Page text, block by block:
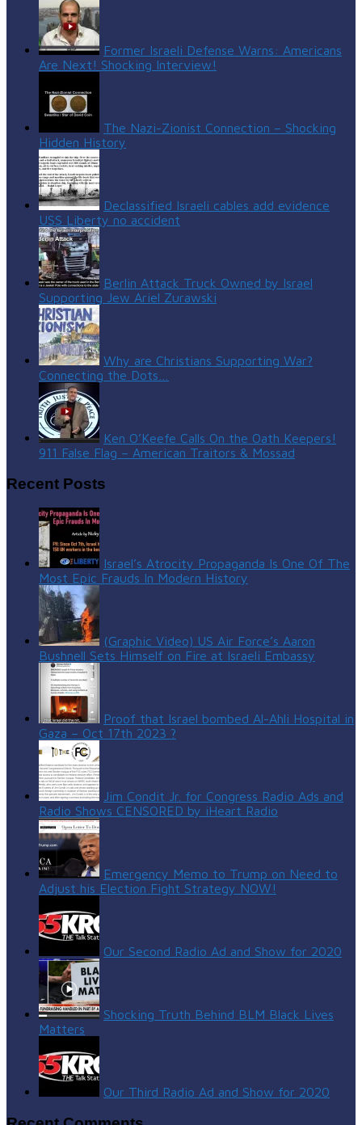
Former Israeli Defense Warns: Americans
Are Next! Shocking Interview!
The Nazi-Zionist Connection – Shocking
Hidden History
Declassified Israeli cables add evidence
USS Liberty no accident
Berlin Attack Truck Owned by Israel
Supporting Jew Ariel Zurawski
Why are Christians Supporting War?
Connecting the Dots…
Ken O’Keefe Calls On the Oath Keepers!
911 False Flag – American Traitors & Mossad
Recent Posts
Israel’s Atrocity Propaganda Is One Of The
Most Epic Frauds In Modern History
(Graphic Video) US Air Force’s Aaron
Bushnell Sets Himself on Fire at Israeli Embassy
Proof that Israel bombed Al-Ahli Hospital in
Gaza – Oct 17th 2023 ?
Jim Condit Jr. for Congress Radio Ads and
Radio Shows CENSORED by iHeart Radio
Emergency Memo to Trump on Need to
Adjust his Election Fight Strategy NOW!
Our Second Radio Ad and Show for 2020
Shocking Truth Behind BLM Black Lives
Matters
Our Third Radio Ad and Show for 2020